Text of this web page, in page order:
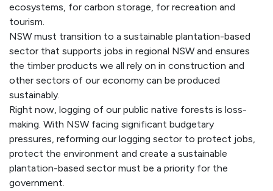
ecosystems, for carbon storage, for recreation and
tourism.
NSW must transition to a sustainable plantation-based
sector that supports jobs in regional NSW and ensures
the timber products we all rely on in construction and
other sectors of our economy can be produced
sustainably.
Right now, logging of our public native forests is loss-
making. With NSW facing significant budgetary
pressures, reforming our logging sector to protect jobs,
protect the environment and create a sustainable
plantation-based sector must be a priority for the
government.